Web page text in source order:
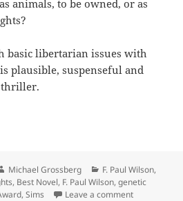
animals, to be owned, or as
basic libertarian issues with
plausible, suspenseful and
thriller.
sale on F. Paul Wilson’s
Author
Michael Grossberg Categories
F. Paul Wilson,
, Best Novel, F. Paul Wilson,genetic
,Sims Leave a commenton Big sale